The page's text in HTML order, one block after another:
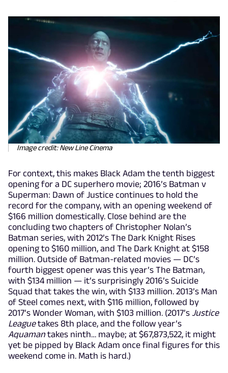
Image credit: New Line Cinema
For context, this makes Black Adam the tenth biggest
opening for a DC superhero movie; 2016’s Batman v
Superman: Dawn of Justice continues to hold the
record for the company, with an opening weekend of
$166 million domestically. Close behind are the
concluding two chapters of Christopher Nolan’s
Batman series, with 2012’s The Dark Knight Rises
opening to $160 million, and The Dark Knight at $158
million. Outside of Batman-related movies — DC’s
fourth biggest opener was this year’s The Batman,
with $134 million — it’s surprisingly 2016’s Suicide
Squad that takes the win, with $133 million. 2013’s Man
of Steel comes next, with $116 million, followed by
2017’s Wonder Woman, with $103 million. (2017’s Justice
Leaguetakes 8th place, and the follow year’s
Aquaman takes ninth… maybe; at $67,873,522, it might
yet be pipped by Black Adam once final figures for this
weekend come in. Math is hard.)